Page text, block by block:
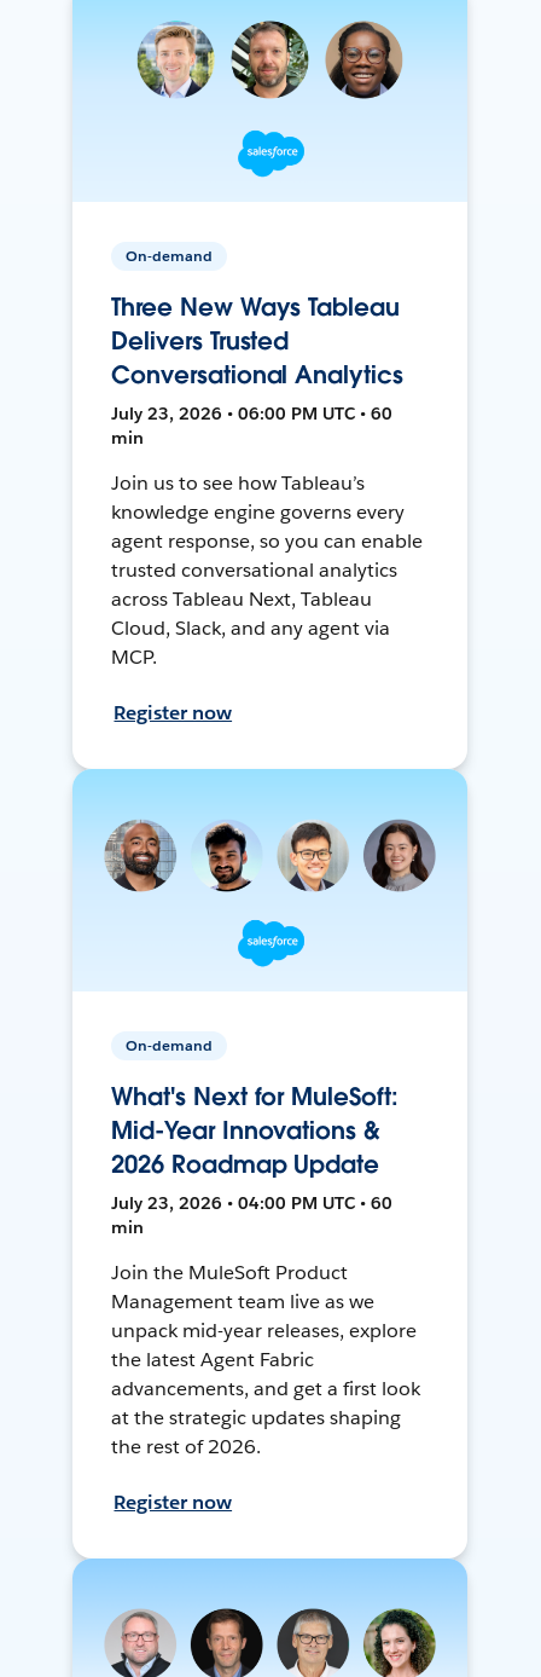
On-demand
Three New Ways Tableau
Delivers Trusted
Conversational Analytics
July 23, 2026 • 06:00 PM UTC • 60
min
Join us to see how Tableau’s
knowledge engine governs every
agent response, so you can enable
trusted conversational analytics
across Tableau Next, Tableau
Cloud, Slack, and any agent via
MCP.
Register now
On-demand
What's Next for MuleSoft:
Mid-Year Innovations &
2026 Roadmap Update
July 23, 2026 • 04:00 PM UTC • 60
min
Join the MuleSoft Product
Management team live as we
unpack mid-year releases, explore
the latest Agent Fabric
advancements, and get a first look
at the strategic updates shaping
the rest of 2026.
Register now